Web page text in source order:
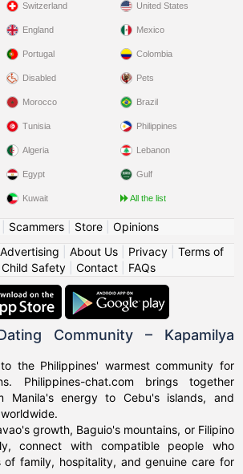
Switzerland
England
Portugal
Disabled
United States
Mexico
Colombia
Pets
Morocco
Tunisia
Algeria
Egypt
Kuwait
Brazil
Philippines
Lebanon
Gulf
All the list
Scammers| Store| Opinions
Advertising About Us| Privacy| Terms of
Child Safety Contact FAQs
Community – Kapamilya
to the Philippines' warmest community for
Philippines-chat.com brings together
Manila's energy to Cebu's islands, and
growth, Baguio's mountains, or Filipino
connect with compatible people who
of family, hospitality, and genuine care for